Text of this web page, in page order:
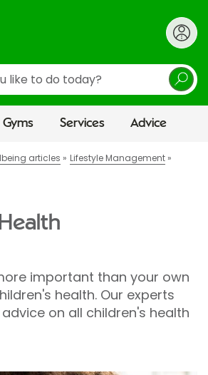
Gyms Services Advice
articles
Lifestyle Management
important than your own
health. Our experts
on all children's health